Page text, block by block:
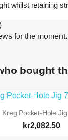
whilst retaining
for the moment.
bought
Kreg Pocket-Hole
kr2,082.50